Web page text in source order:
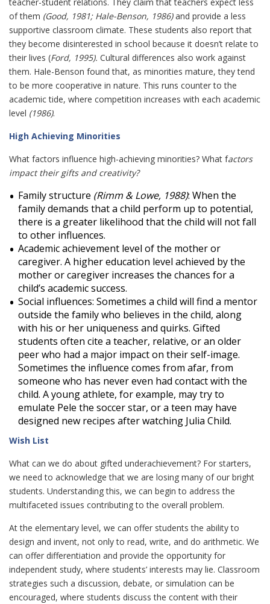
of them (Good, 1981; Hale-Benson, 1986)and provide a less
supportive classroom climate. These students also report that
they become disinterested in school because it doesn’t relate to
their lives (Ford, 1995). Cultural differences also work against
them. Hale-Benson found that, as minorities mature, they tend
to be more cooperative in nature. This runs counter to the
academic tide, where competition increases with each academic
level (1986).
High Achieving Minorities
What factors influence high-achieving minorities? What factors
impact their gifts and creativity?
Family structure (Rimm & Lowe, 1988): When the
family demands that a child perform up to potential,
there is a greater likelihood that the child will not fall
to other influences.
Academic achievement level of the mother or
caregiver. A higher education level achieved by the
mother or caregiver increases the chances for a
child’s academic success.
Social influences: Sometimes a child will find a mentor
outside the family who believes in the child, along
with his or her uniqueness and quirks. Gifted
students often cite a teacher, relative, or an older
peer who had a major impact on their self-image.
Sometimes the influence comes from afar, from
someone who has never even had contact with the
child. A young athlete, for example, may try to
emulate Pele the soccer star, or a teen may have
designed new recipes after watching Julia Child.
Wish List
What can we do about gifted underachievement? For starters,
we need to acknowledge that we are losing many of our bright
students. Understanding this, we can begin to address the
multifaceted issues contributing to the overall problem.
At the elementary level, we can offer students the ability to
design and invent, not only to read, write, and do arithmetic. We
can offer differentiation and provide the opportunity for
independent study, where students’ interests may lie. Classroom
strategies such a discussion, debate, or simulation can be
encouraged, where students discuss the content with their